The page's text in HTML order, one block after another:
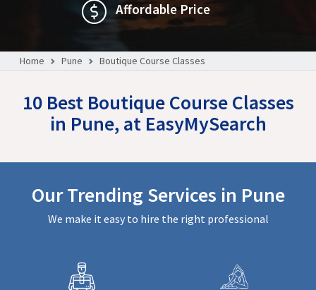
Affordable Price
Home Pune Boutique Course Classes
10 Best Boutique Course Classes
in Pune, at EasyMySearch
Our Trending Services in Pune
We make it easy to hire the right professional